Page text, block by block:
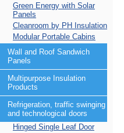
Green Energy with Solar
Panels
Cleanroom by PH Insulation
Modular Portable Cabins
Wall and Roof Sandwich
Panels
Multipurpose Insulation
Products
Refrigeration, traffic swinging
and technological doors
Hinged Single Leaf Door